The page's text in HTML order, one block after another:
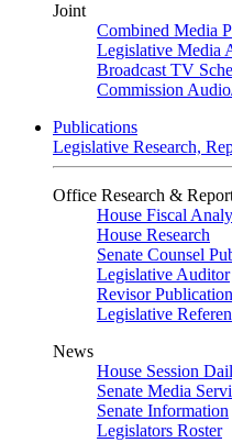
Joint
Combined Media
Legislative Media
Broadcast TV
Commission
Publications
Legislative Research,
Office Research &
House Fiscal
House Research
Senate Counsel
Legislative Auditor
Revisor
Legislative
News
House Session
Senate Media
Senate Information
Legislators Roster